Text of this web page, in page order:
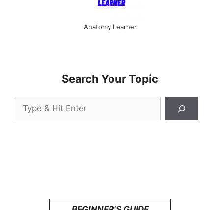
Anatomy Learner
Search Your Topic
Search